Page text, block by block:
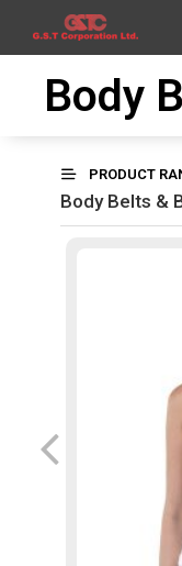
Body
PRODUCT
Body Belts &